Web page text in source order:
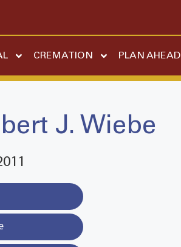
CREMATION PLAN AHEAD
J. Wiebe